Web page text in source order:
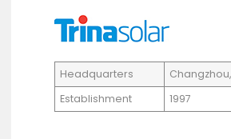
Headquarters
Establishment
1997